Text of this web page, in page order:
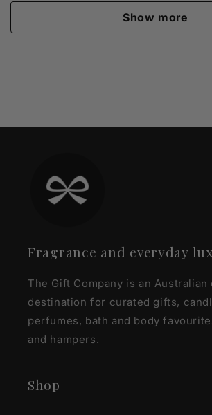
Show more
Fragrance and everyday
The Gift Company is an Australian
destination for curated gifts,
perfumes, bath and body
and hampers.
Shop